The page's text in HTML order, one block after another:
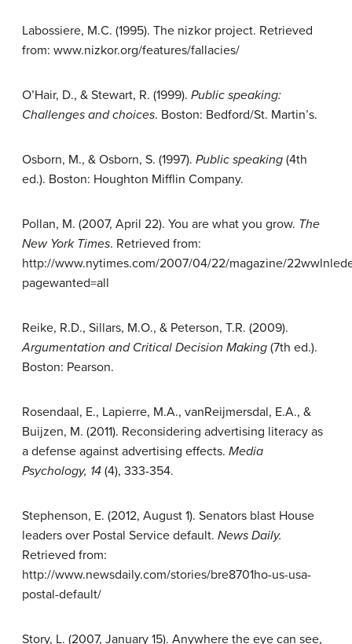
Labossiere, M.C. (1995). The nizkor project. Retrieved
from: www.nizkor.org/features/fallacies/
O’Hair, D., & Stewart, R. (1999). Public speaking:
Challenges and choices. Boston: Bedford/St. Martin’s.
Osborn, M., & Osborn, S. (1997). Public speaking (4th
ed.). Boston: Houghton Mifflin Company.
Pollan, M. (2007, April 22). You are what you grow. The
New York Times. Retrieved from:
http://www.nytimes.com/2007/04/22/magazine/
pagewanted=all
Reike, R.D., Sillars, M.O., & Peterson, T.R. (2009).
Argumentation and Critical Decision Making (7th ed.).
Boston: Pearson.
Rosendaal, E., Lapierre, M.A., vanReijmersdal, E.A., &
Buijzen, M. (2011). Reconsidering advertising literacy as
a defense against advertising effects. Media
Psychology, 14 (4), 333-354.
Stephenson, E. (2012, August 1). Senators blast House
leaders over Postal Service default. News Daily.
Retrieved from:
http://www.newsdaily.com/stories/bre8701ho-us-usa-
postal-default/
Story, L. (2007, January 15). Anywhere the eye can see,